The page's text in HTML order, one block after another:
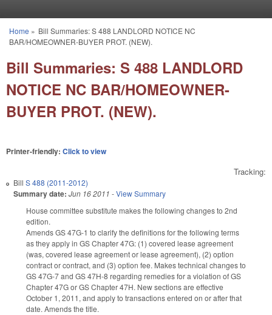
You are here
Home » Bill Summaries: S 488 LANDLORD NOTICE NC
BAR/HOMEOWNER-BUYER PROT. (NEW).
Bill Summaries: S 488 LANDLORD
NOTICE NC BAR/HOMEOWNER-
BUYER PROT. (NEW).
Printer-friendly: Click to view
Tracking:
Bill S 488 (2011-2012)
Summary date: Jun 16 2011 -View Summary
House committee substitute makes the following changes to 2nd
edition.
Amends GS 47G-1 to clarify the definitions for the following terms
as they apply in GS Chapter 47G: (1) covered lease agreement
(was, covered lease agreement or lease agreement), (2) option
contract or contract, and (3) option fee. Makes technical changes to
GS 47G-7 and GS 47H-8 regarding remedies for a violation of GS
Chapter 47G or GS Chapter 47H. New sections are effective
October 1, 2011, and apply to transactions entered on or after that
date. Amends the title.